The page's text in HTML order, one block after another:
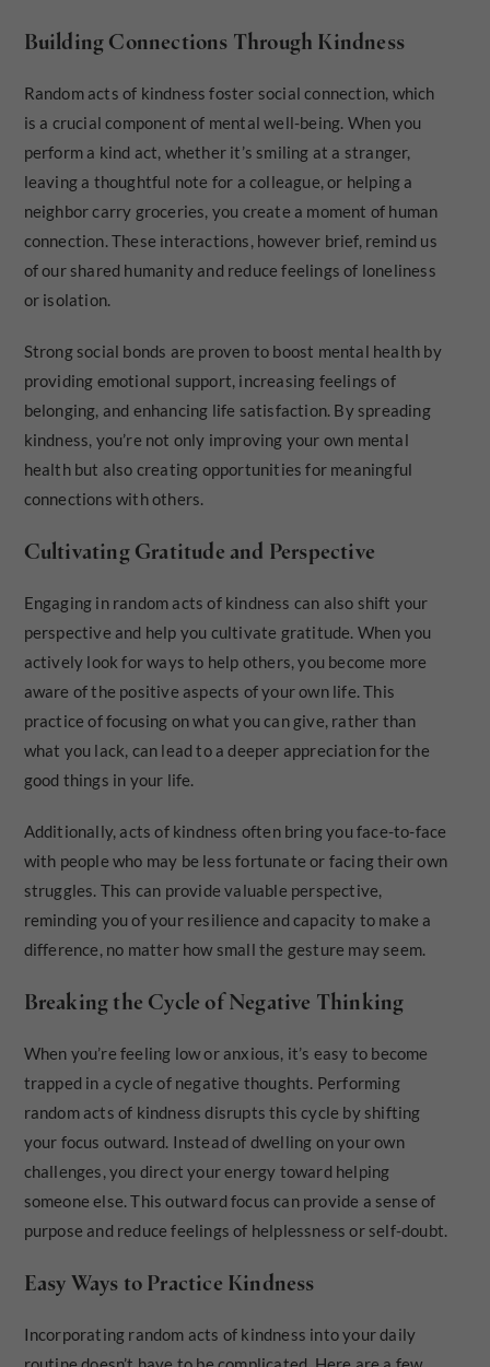
Building Connections Through Kindness
Random acts of kindness foster social connection, which
is a crucial component of mental well-being. When you
perform a kind act, whether it’s smiling at a stranger,
leaving a thoughtful note for a colleague, or helping a
neighbor carry groceries, you create a moment of human
connection. These interactions, however brief, remind us
of our shared humanity and reduce feelings of loneliness
or isolation.
Strong social bonds are proven to boost mental health by
providing emotional support, increasing feelings of
belonging, and enhancing life satisfaction. By spreading
kindness, you’re not only improving your own mental
health but also creating opportunities for meaningful
connections with others.
Cultivating Gratitude and Perspective
Engaging in random acts of kindness can also shift your
perspective and help you cultivate gratitude. When you
actively look for ways to help others, you become more
aware of the positive aspects of your own life. This
practice of focusing on what you can give, rather than
what you lack, can lead to a deeper appreciation for the
good things in your life.
Additionally, acts of kindness often bring you face-to-face
with people who may be less fortunate or facing their own
struggles. This can provide valuable perspective,
reminding you of your resilience and capacity to make a
difference, no matter how small the gesture may seem.
Breaking the Cycle of Negative Thinking
When you’re feeling low or anxious, it’s easy to become
trapped in a cycle of negative thoughts. Performing
random acts of kindness disrupts this cycle by shifting
your focus outward. Instead of dwelling on your own
challenges, you direct your energy toward helping
someone else. This outward focus can provide a sense of
purpose and reduce feelings of helplessness or self-doubt.
Easy Ways to Practice Kindness
Incorporating random acts of kindness into your daily